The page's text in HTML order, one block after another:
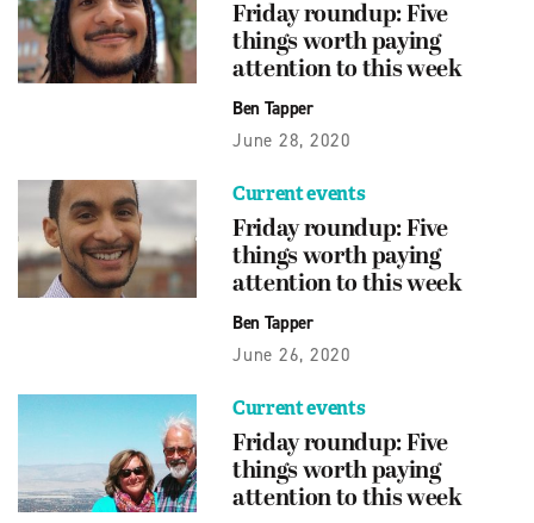
Friday roundup: Five
things worth paying
attention to this week
Ben Tapper
June 28, 2020
Current events
Friday roundup: Five
things worth paying
attention to this week
Ben Tapper
June 26, 2020
Current events
Friday roundup: Five
things worth paying
attention to this week